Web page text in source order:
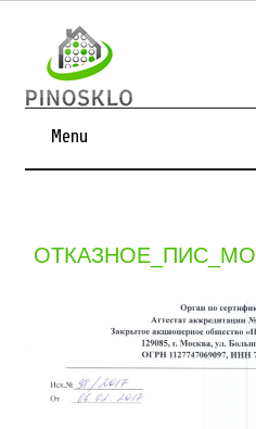
Menu
ОТКАЗНОЕ_ПИС_МО